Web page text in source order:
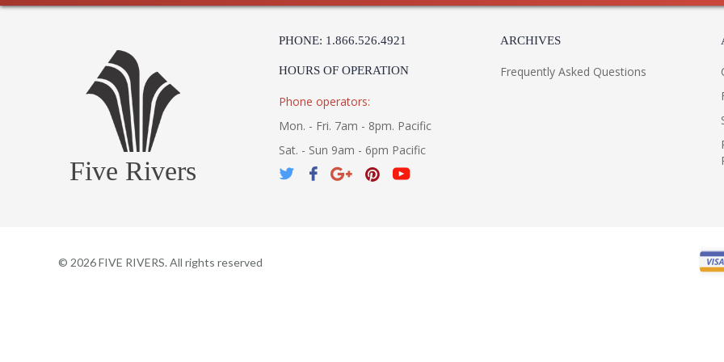
Five Rivers
PHONE: 1.866.526.4921
HOURS OF OPERATION
Phone operators:
Mon. - Fri. 7am - 8pm. Pacific
Sat. - Sun 9am - 6pm Pacific
ARCHIVES
Frequently Asked Questions
© 2026FIVE RIVERS. All rights reserved